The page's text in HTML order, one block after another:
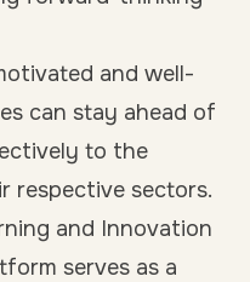
and well-
can stay ahead of
to the
respective sectors.
and Innovation
serves as a